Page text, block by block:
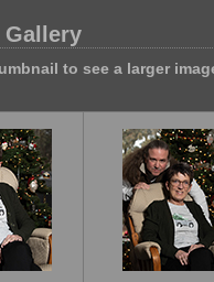
Gallery
to see a larger